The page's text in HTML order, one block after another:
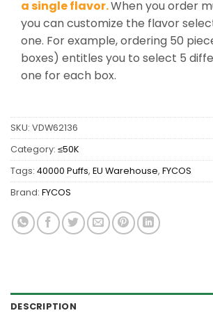
a single flavor.When you order
you can customize the flavor
one. For example, ordering 50
boxes) entitles you to select 5
one for each box.
SKU: VDW62136
Category: ≤50K
Tags: 40000 Puffs, EU Warehouse, FYCOS
Brand: FYCOS
DESCRIPTION